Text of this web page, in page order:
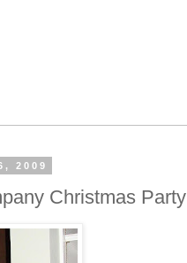
2009
Christmas Party